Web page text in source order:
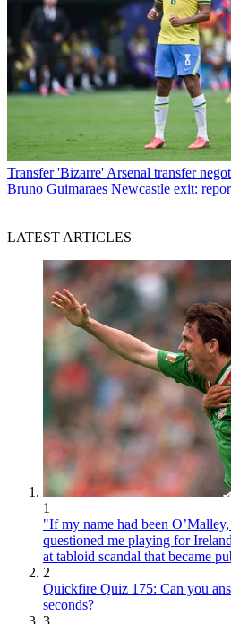
Transfer 'Bizarre' Arsenal transfer
Bruno Guimaraes Newcastle exit:
LATEST ARTICLES
1
"If my name had been
questioned me playing for
at tabloid scandal that became
2
Quickfire Quiz 175: Can you
seconds?
3